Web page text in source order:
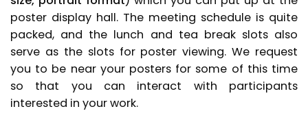
poster display hall. The meeting schedule is quite
packed, and the lunch and tea break slots also
serve as the slots for poster viewing. We request
you to be near your posters for some of this time
so that you can interact with participants
interested in your work.